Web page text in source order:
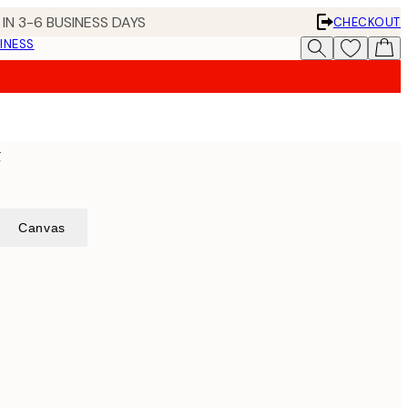
3-6 BUSINESS DAYS
CHECKOUT
Canvas